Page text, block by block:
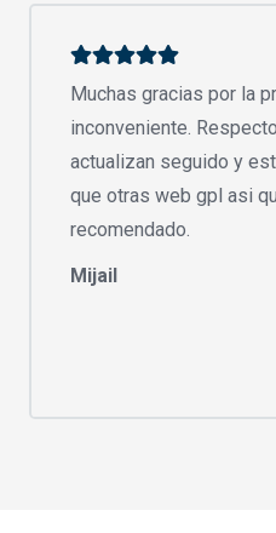
Muchas gracias por la
inconveniente.
actualizan seguido y
que otras web gpl asi
recomendado.
Mijail